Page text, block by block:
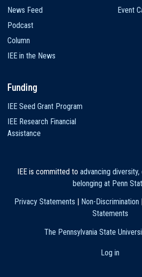
News Feed
Podcast
Column
IEE in the News
Event
Funding
IEE Seed Grant Program
IEE Research Financial
Assistance
IEE is committed to advancing diversity,
belonging at Penn
Privacy Statements
Non-Discrimination
Statements
The Pennsylvania State
Log in